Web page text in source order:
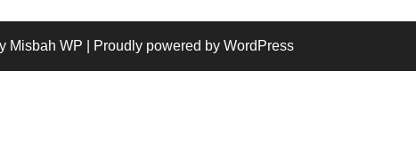
Misbah WP | Proudly powered by WordPress